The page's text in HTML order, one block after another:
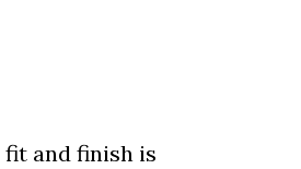
fit and finish is